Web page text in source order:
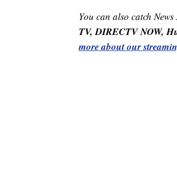
You can also catch
TV, DIRECTV NOW,
more about our